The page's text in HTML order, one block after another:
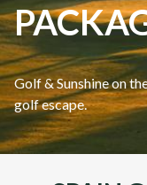
Golf & Sunshine on
golf escape.